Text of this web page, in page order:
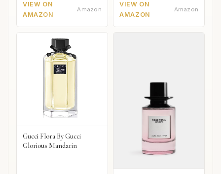
VIEW ON
AMAZON
Amazon
VIEW ON
AMAZON
Amazon
Gucci Flora By Gucci
Glorious Mandarin